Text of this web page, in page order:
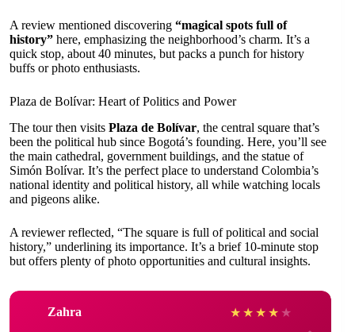
A review mentioned discovering “magical spots full of
history” here, emphasizing the neighborhood’s charm. It’s a
quick stop, about 40 minutes, but packs a punch for history
buffs or photo enthusiasts.
Plaza de Bolívar: Heart of Politics and Power
The tour then visits Plaza de Bolívar, the central square that’s
been the political hub since Bogotá’s founding. Here, you’ll see
the main cathedral, government buildings, and the statue of
Simón Bolívar. It’s the perfect place to understand Colombia’s
national identity and political history, all while watching locals
and pigeons alike.
A reviewer reflected, “The square is full of political and social
history,” underlining its importance. It’s a brief 10-minute stop
but offers plenty of photo opportunities and cultural insights.
Zahra ★ ★ ★ ★ ★